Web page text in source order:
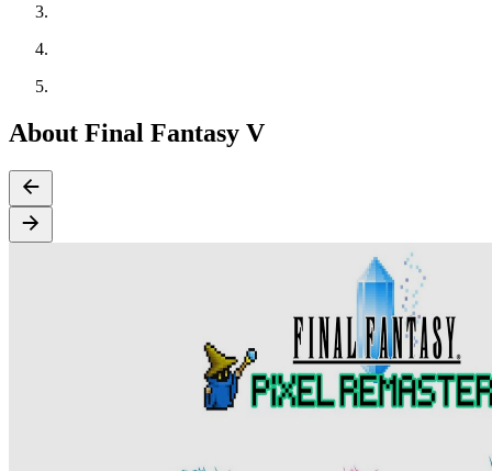
About Final Fantasy V